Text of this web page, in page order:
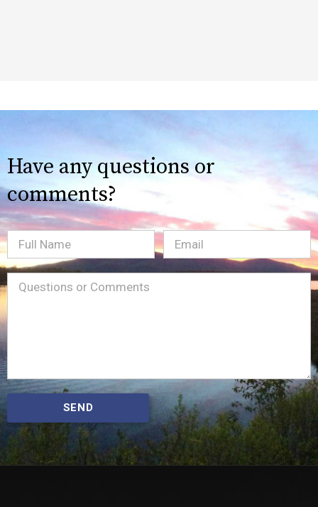
Have any questions or
comments?
Full
Name
Email(Required)
Message(Required)
SEND